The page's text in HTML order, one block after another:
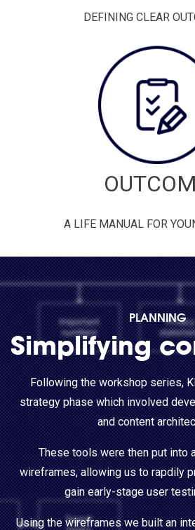
DEFINING CLEAR
A LIFE MANUAL FOR
PLANNING
Simplifying
Following the workshop series,
strategy phase which involved
and content
These tools were then put into
wireframes, allowing us to rapdily
gain early-stage user
Using the wireframes we built an